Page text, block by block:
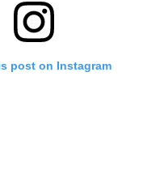
post on Instagram